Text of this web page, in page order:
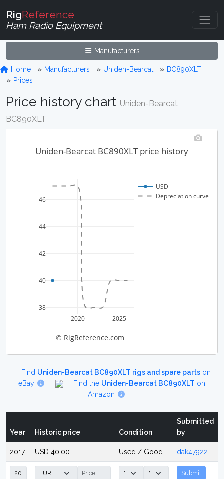
RigReference
Ham Radio Equipment
Manufacturers
Home Manufacturers Uniden-Bearcat
BC890XLT
Prices
Price history chart Uniden-Bearcat
BC890XLT
2020 2025
38
40
42
44
46
USD
Depreciation curve
Uniden-Bearcat BC890XLT price history
© RigReference.com
Find Uniden-Bearcat BC890XLT rigs and spare partson
eBay
Find the Uniden-Bearcat BC890XLT on
Amazon
Year Historic price Condition
Submitted
by
2017 USD 40.00 Used / Good dak47922
Submit